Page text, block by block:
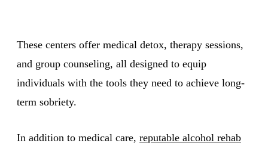
These centers offer medical detox, therapy sessions,
and group counseling, all designed to equip
individuals with the tools they need to achieve long-
term sobriety.
In addition to medical care, reputable alcohol rehab